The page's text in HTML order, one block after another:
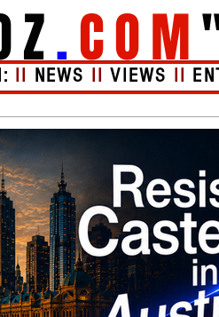
.COM
II NEWS II VIEWS II